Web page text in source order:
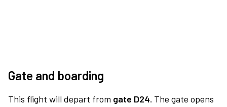
Gate and boarding
This flight will depart from gate D24. The gate opens